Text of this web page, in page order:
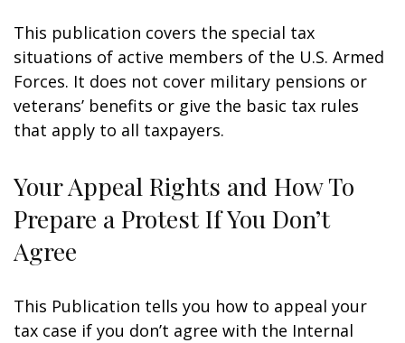
This publication covers the special tax
situations of active members of the U.S. Armed
Forces. It does not cover military pensions or
veterans’ benefits or give the basic tax rules
that apply to all taxpayers.
Your Appeal Rights and How To
Prepare a Protest If You Don’t
Agree
This Publication tells you how to appeal your
tax case if you don’t agree with the Internal